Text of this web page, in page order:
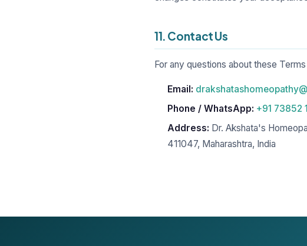
11. Contact Us
For any questions about these
Email:
Phone / WhatsApp: +91 73852
Address: Dr. Akshata's
411047, Maharashtra, India